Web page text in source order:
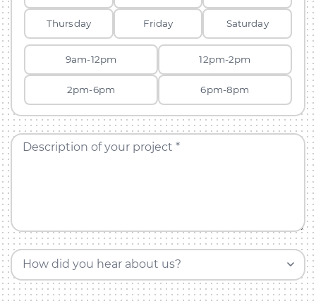
Thursday Friday Saturday
9am-12pm 12pm-2pm
2pm-6pm 6pm-8pm
Description of your project *
How did you hear about us?